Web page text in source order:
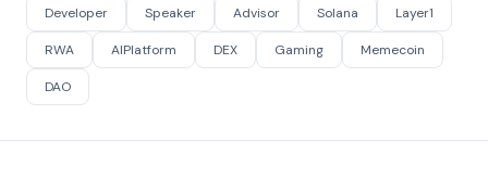
Developer Speaker Advisor Solana Layer1
RWA AIPlatform DEX Gaming Memecoin
DAO